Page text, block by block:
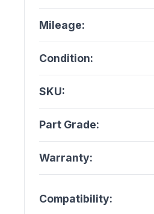
Mileage:
Condition:
SKU:
Part Grade:
Warranty:
Compatibility: